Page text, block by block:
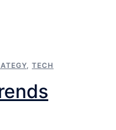
, TECH